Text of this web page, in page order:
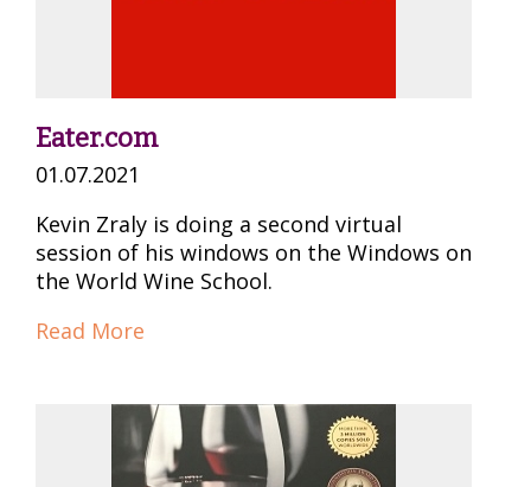
Eater.com
01.07.2021
Kevin Zraly is doing a second virtual
session of his windows on the Windows on
the World Wine School.
Read More